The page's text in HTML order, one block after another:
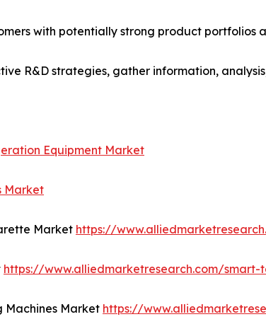
with potentially strong product
R&D strategies, gather information,
Equipment Market
Market
Market https://
https://www.alliedmarketresearch.com/smart-
Machines Market https://